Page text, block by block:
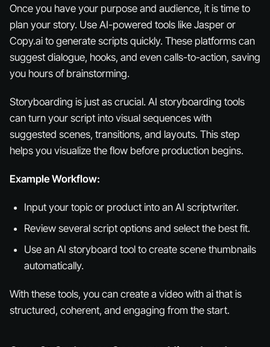
Once you have your purpose and audience, it is time to
plan your story. Use AI-powered tools like Jasper or
Copy.ai to generate scripts quickly. These platforms can
suggest dialogue, hooks, and even calls-to-action, saving
you hours of brainstorming.
Storyboarding is just as crucial. AI storyboarding tools
can turn your script into visual sequences with
suggested scenes, transitions, and layouts. This step
helps you visualize the flow before production begins.
Example Workflow:
Input your topic or product into an AI scriptwriter.
Review several script options and select the best fit.
Use an AI storyboard tool to create scene thumbnails
automatically.
With these tools, you can create a video with ai that is
structured, coherent, and engaging from the start.